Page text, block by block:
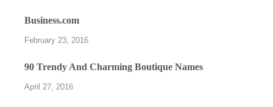
Business.com
February 23, 2016
90 Trendy And Charming Boutique Names
April 27, 2016